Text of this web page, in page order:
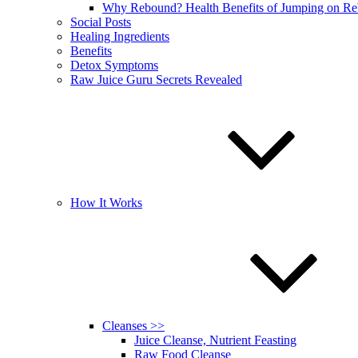
Why Rebound? Health Benefits of Jumping on
Social Posts
Healing Ingredients
Benefits
Detox Symptoms
Raw Juice Guru Secrets Revealed
How It Works
Cleanses >>
Juice Cleanse, Nutrient Feasting
Raw Food Cleanse